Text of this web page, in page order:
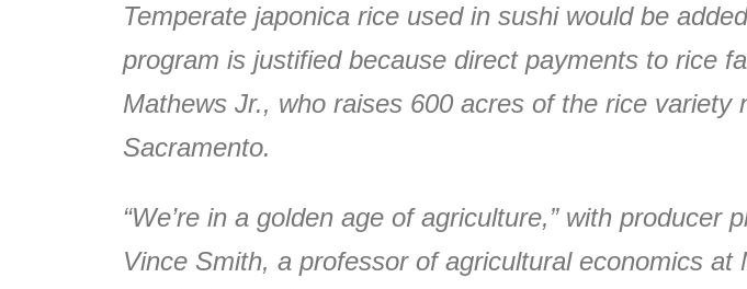
Temperate japonica rice used in sushi would be
program is justified because direct payments to rice
Mathews Jr., who raises 600 acres of the rice
Sacramento.
“We’re in a golden age of agriculture,” with
Vince Smith, a professor of agricultural economics